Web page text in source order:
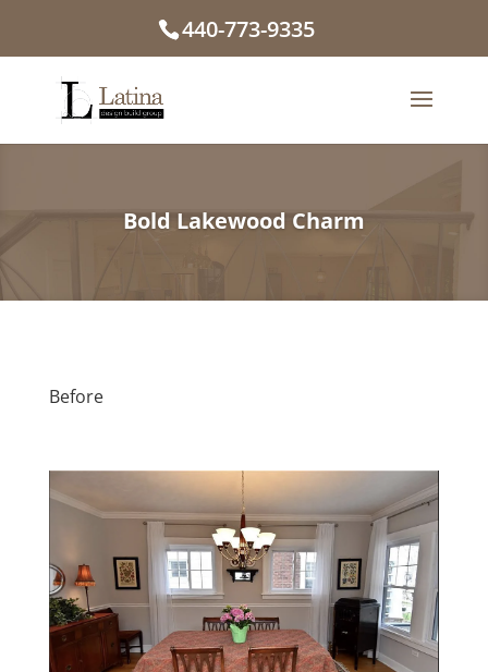
440-773-9335
Bold Lakewood Charm
Before